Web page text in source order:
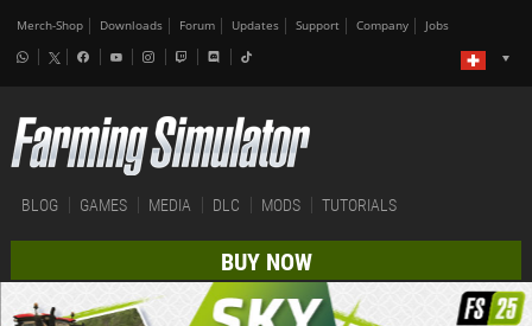
Merch-Shop Downloads Forum Updates Support Company Jobs
BLOG GAMES MEDIA DLC MODS TUTORIALS
BUY NOW